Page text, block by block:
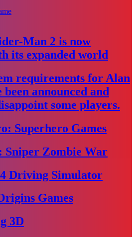
Man 2 is now
its expanded world
requirements for Alan
been announced and
some players.
Superhero Games
Sniper Zombie War
Driving Simulator
Games
3D